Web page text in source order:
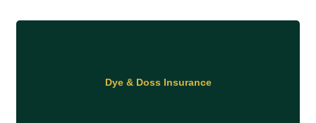
Dye & Doss Insurance